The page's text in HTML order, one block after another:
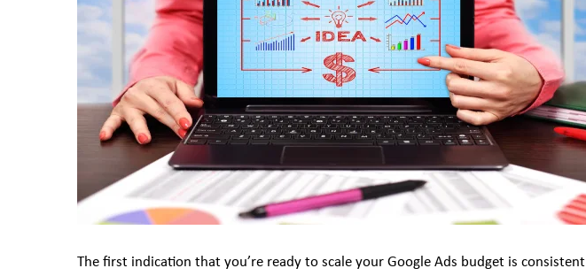
The first indication that you’re ready to scale your Google Ads budget is